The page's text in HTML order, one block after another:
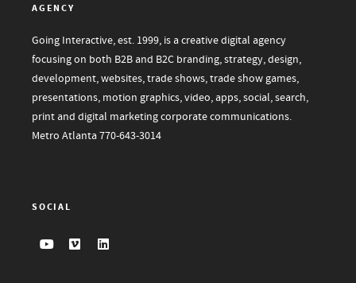
AGENCY
Going Interactive, est. 1999, is a creative digital agency
focusing on both B2B and B2C branding, strategy, design,
development, websites, trade shows, trade show games,
presentations, motion graphics, video, apps, social, search,
print and digital marketing corporate communications.
Metro Atlanta770-643-3014
SOCIAL